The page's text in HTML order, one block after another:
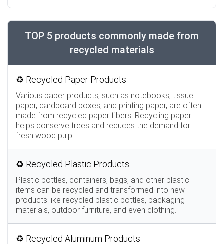
TOP 5 products commonly made from
recycled materials
♻️ Recycled Paper Products
Various paper products, such as notebooks, tissue
paper, cardboard boxes, and printing paper, are often
made from recycled paper fibers. Recycling paper
helps conserve trees and reduces the demand for
fresh wood pulp.
♻️ Recycled Plastic Products
Plastic bottles, containers, bags, and other plastic
items can be recycled and transformed into new
products like recycled plastic bottles, packaging
materials, outdoor furniture, and even clothing.
♻️ Recycled Aluminum Products